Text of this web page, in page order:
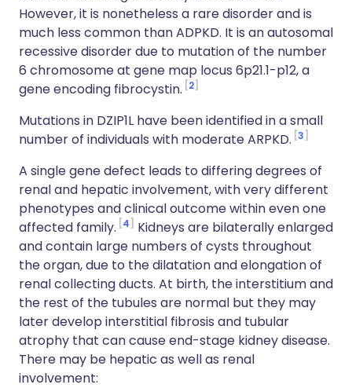
However, it is nonetheless a rare disorder and is
much less common thanADPKD. It is an autosomal
recessive disorder due to mutation of the number
6 chromosome at gene map locus 6p21.1-p12, a
gene encoding fibrocystin. 2
Mutations in DZIP1L have been identified in a small
number of individuals with moderateARPKD. 3
A single gene defect leads to differing degrees of
renal and hepatic involvement, with very different
phenotypes and clinical outcome within even one
affected family. 4
Kidneys are bilaterally enlarged
and contain large numbers of cysts throughout
the organ, due to the dilatation and elongation of
renal collecting ducts. At birth, the interstitium and
the rest of the tubules are normal but they may
later develop interstitial fibrosis and tubular
atrophy that can cause end-stage kidneydisease.
There may be hepatic as well as renal
involvement: